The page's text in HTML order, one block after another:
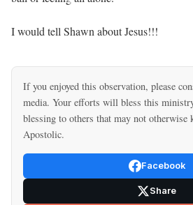
I would tell Shawn about Jesus!!!
If you enjoyed this observation, please
media. Your efforts will bless this
blessing to others that may not otherwise
Apostolic.
Facebook
Share